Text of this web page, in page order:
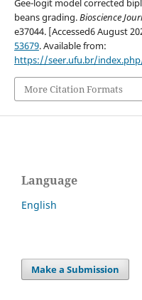
Gee-logit model corrected
beans grading.Bioscience
e37044. [Accessed6 August
53679. Available from:
https://seer.ufu.br/
More Citation Formats
Language
English
Make a Submission